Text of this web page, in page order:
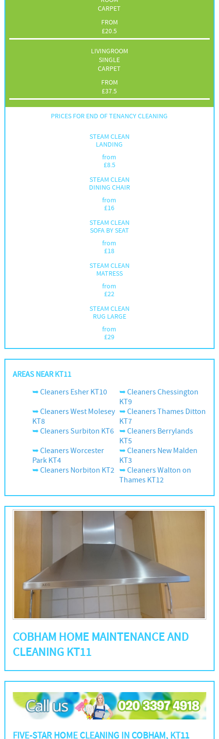
CARPET
FROM
£20.5
LIVINGROOM
SINGLE
CARPET
FROM
£37.5
PRICES FOR END OF TENANCY CLEANING
STEAM CLEAN
LANDING
from
£8.5
STEAM CLEAN
DINING CHAIR
from
£16
STEAM CLEAN
SOFA BY SEAT
from
£18
STEAM CLEAN
MATRESS
from
£22
STEAM CLEAN
RUG LARGE
from
£29
AREAS NEAR KT11
Cleaners Esher KT10
Cleaners Chessington
KT9
Cleaners West Molesey
KT8
Cleaners Thames Ditton
KT7
Cleaners Surbiton KT6
Cleaners Berrylands
KT5
Cleaners Worcester
Park KT4
Cleaners New Malden
KT3
Cleaners Norbiton KT2
Cleaners Walton on
Thames KT12
COBHAM HOME MAINTENANCE AND
CLEANING KT11
FIVE-STAR HOME CLEANING IN COBHAM, KT11